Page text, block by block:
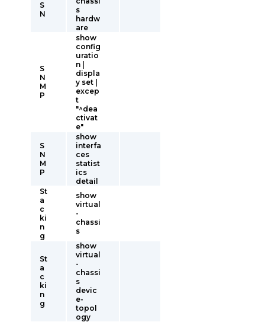
S
N
s
hardw
are
S
N
M
P
show
config
uratio
n |
displa
y set |
excep
t
"^dea
ctivat
e"
S
N
M
P
show
interfa
ces
statist
ics
detail
St
a
c
ki
n
g
show
virtual
-
chassi
s
St
a
c
ki
n
g
show
virtual
-
chassi
s
devic
e-
topol
ogy